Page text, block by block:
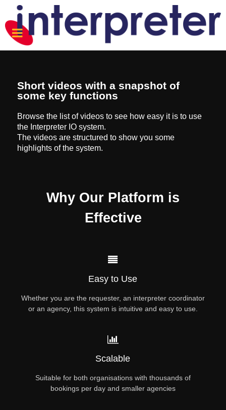
Short videos with a snapshot of
some key functions
Browse the list of videos to see how easy it is to use
the Interpreter IO system.
The videos are structured to show you some
highlights of the system.
Why Our Platform is
Effective
Easy to Use
Whether you are the requester, an interpreter coordinator
or an agency, this system is intuitive and easy to use.
Scalable
Suitable for both organisations with thousands of
bookings per day and smaller agencies